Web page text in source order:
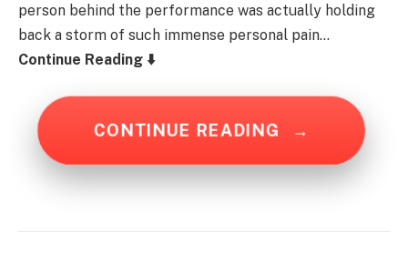
person behind the performance was actually holding
back a storm of such immense personal pain…
Continue Reading ⬇️
CONTINUE READING →